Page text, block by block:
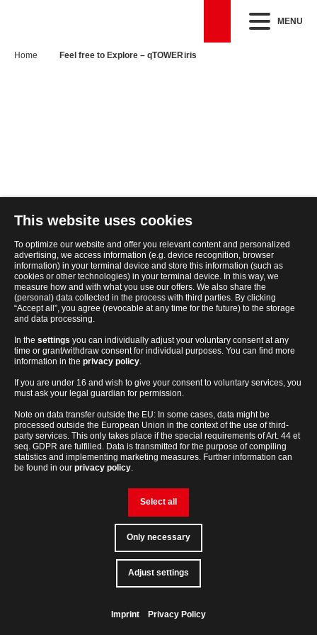
MENU
Home Feel free to Explore – qTOWER iris
21 CFR Part 11 Compliance with
qPCRsoft
Ensure compliant qPCR workflows with the optional 21 CFR
Part 11 module for qPCRsoft – for traceable data handling and
peace of mind in regulated environments.
DETAILS & FEATURES
21
Part
11
Models,
and
Software
Multiplexing
Service
Support
Accuracy
Geared for Discovery
This website uses cookies
To optimize our website and offer you relevant content and personalized
advertising, we access information (e.g. device recognition, browser
information) in your terminal device and store this information (such as
cookies or other technologies) in your terminal device. In this way, we
measure how and with what you use our offers. We also share the
(personal) data collected in the process with third parties. By clicking
“Accept all”, you agree (revocable at any time for the future) to the storage
and data processing.
In the settings you can individually adjust your voluntary consent at any
time or grant/withdraw consent for individual purposes. You can find more
information in the privacy policy.
If you are under 16 and wish to give your consent to voluntary services, you
must ask your legal guardian for permission.
Note on data transfer outside the EU: In some cases, data might be
processed outside the European Union in the context of the use of third-
party services. This only takes place if the special requirements of Art. 44 et
seq. GDPR are fulfilled. Data is transmitted for the purpose of compiling
statistics and implementing marketing measures. Further information can
be found in our privacy policy.
Imprint Privacy Policy
Select all
Only necessary
Adjust settings